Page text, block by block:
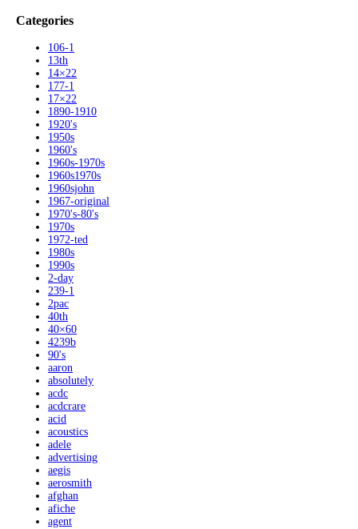
Categories
106-1
13th
14×22
177-1
17×22
1890-1910
1920's
1950s
1960's
1960s-1970s
1960s1970s
1960sjohn
1967-original
1970's-80's
1970s
1972-ted
1980s
1990s
2-day
239-1
2pac
40th
40×60
4239b
90's
aaron
absolutely
acdc
acdcrare
acid
acoustics
adele
advertising
aegis
aerosmith
afghan
afiche
agent